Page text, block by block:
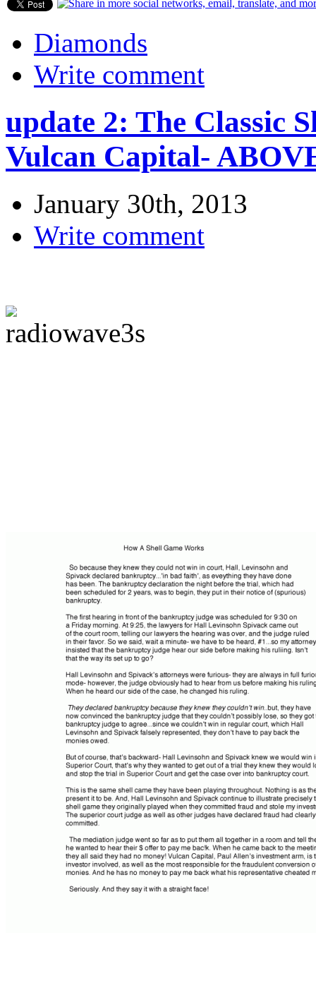
Diamonds
Write comment
update 2: The Classic
Vulcan Capital-
January 30th, 2013
Write comment